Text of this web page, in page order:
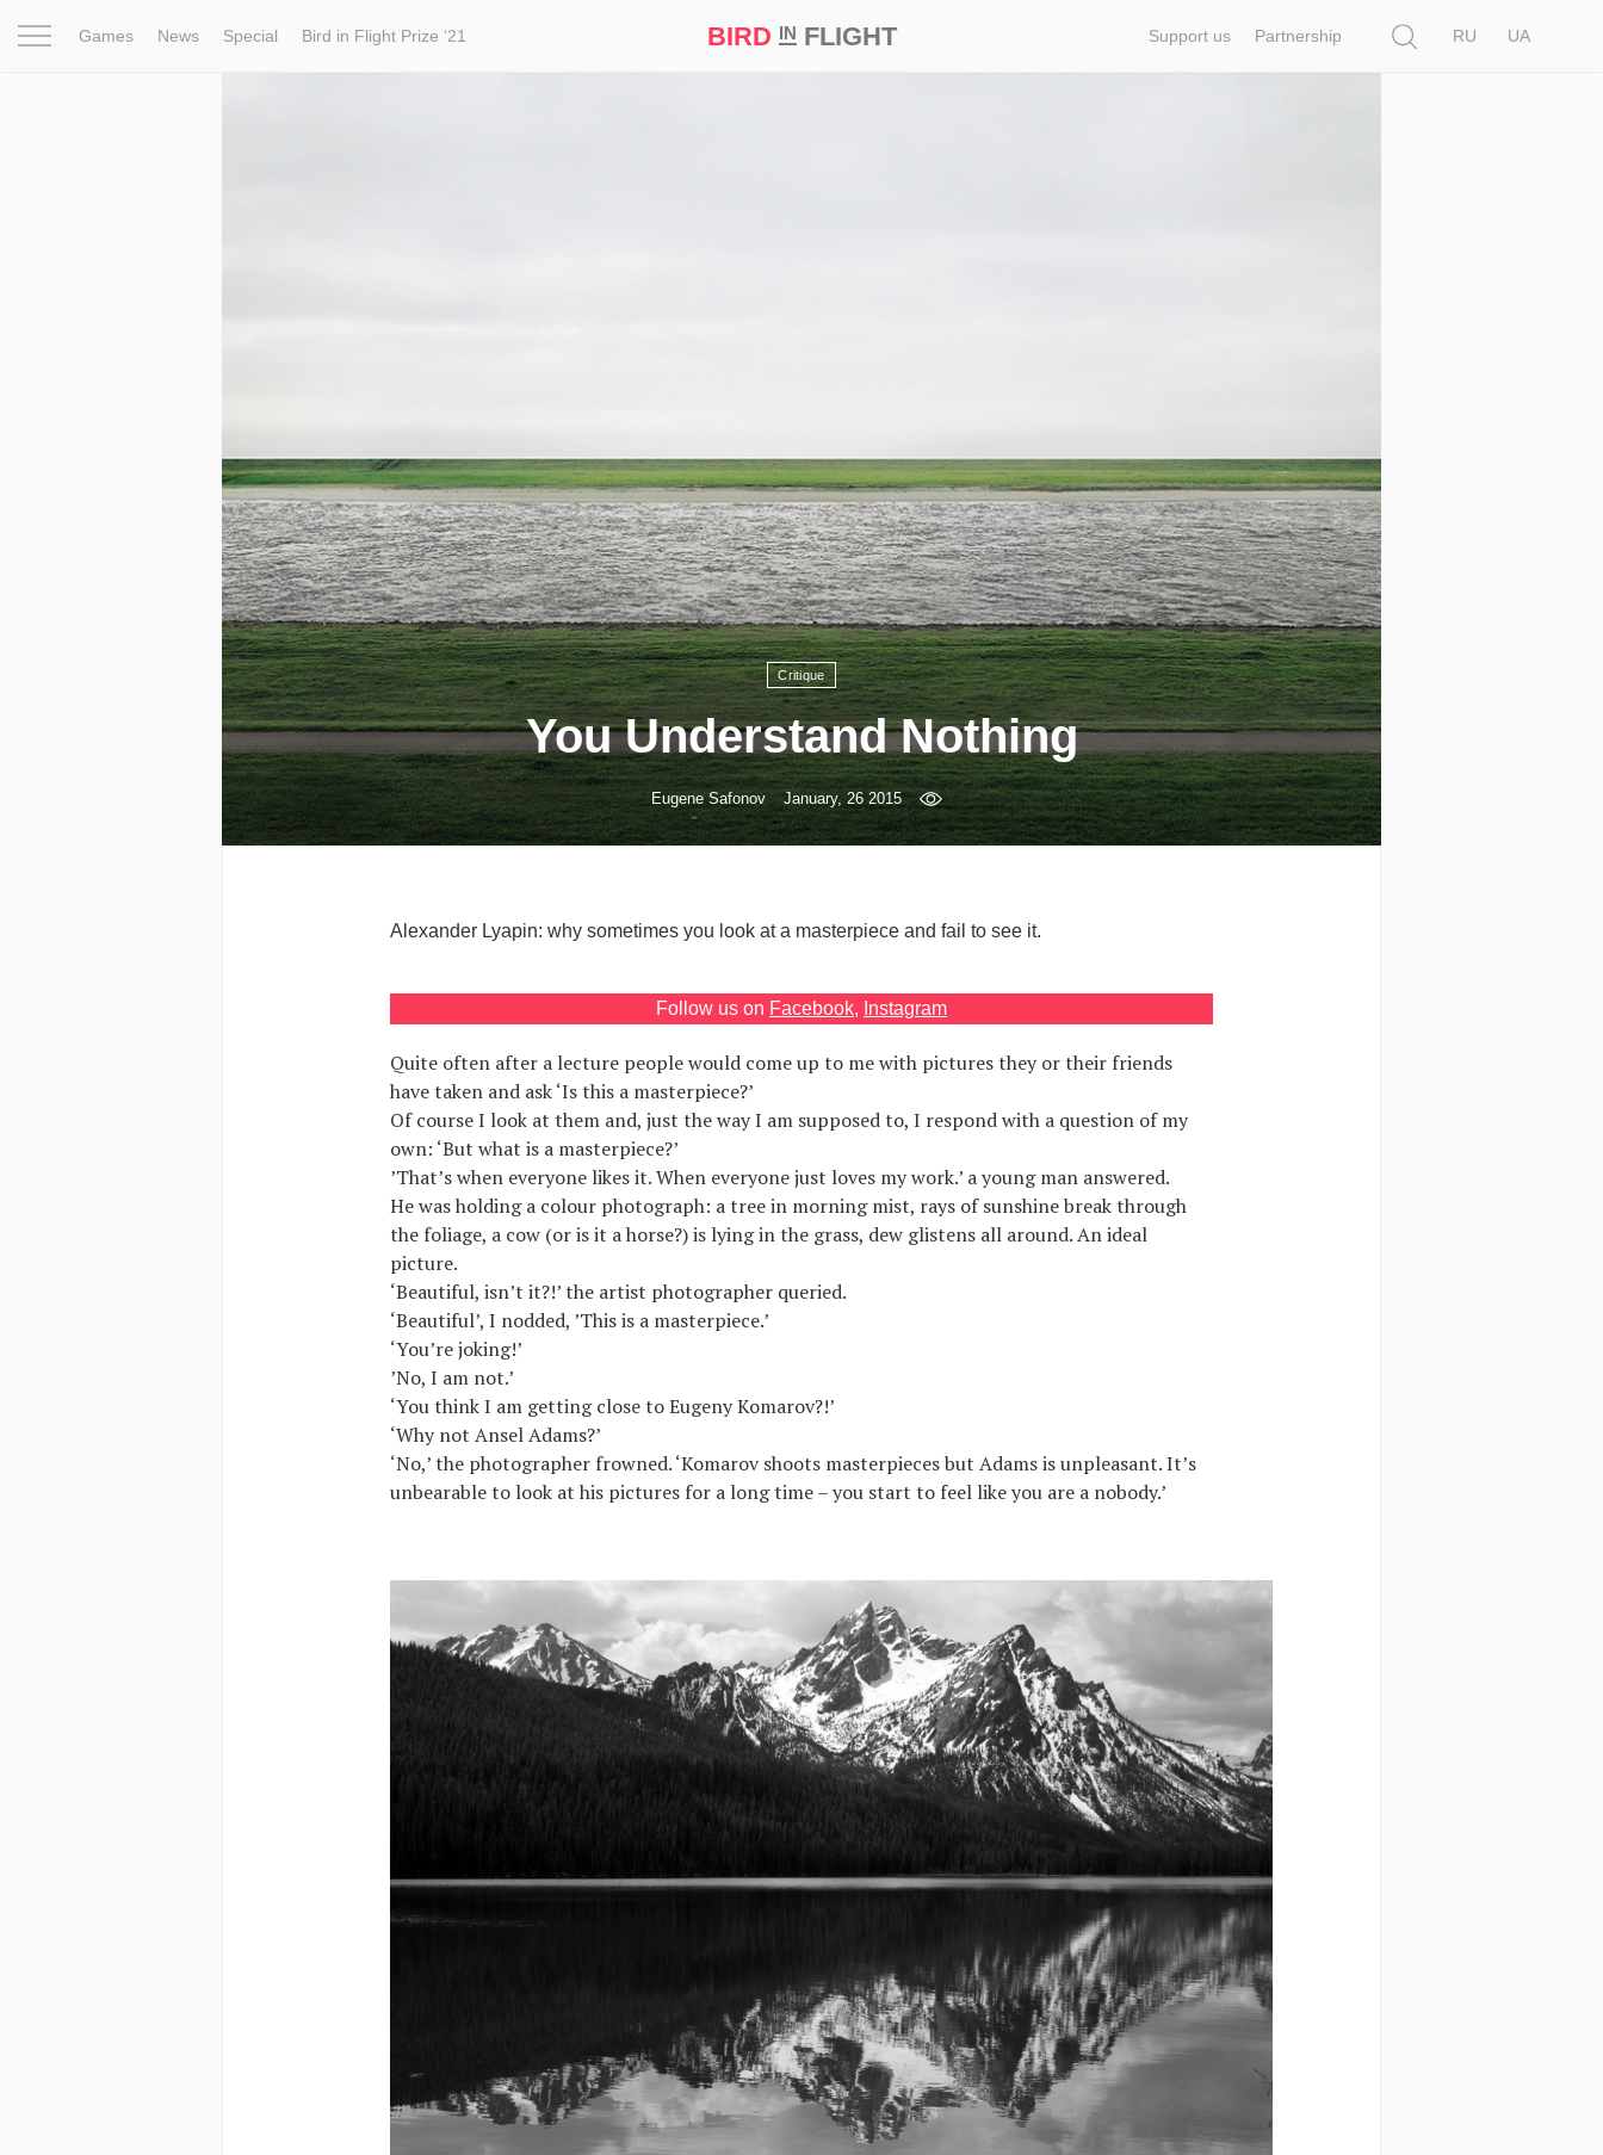
Games News Special Bird in Flight Prize ‘21 BIRD INFLIGHT Support us Partnership
RU
UA
Critique
You Understand Nothing
Eugene Safonov January, 26 2015
Alexander Lyapin: why sometimes you look at a masterpiece and fail to see it.
Follow us on Facebook, Instagram
Quite often after a lecture people would come up to me with pictures they or their friends
have taken and ask ‘Is this a masterpiece?’
Of course I look at them and, just the way I am supposed to, I respond with a question of my
own: ‘But what is a masterpiece?’
’That’s when everyone likes it. When everyone just loves my work.’ a young man answered.
He was holding a colour photograph: a tree in morning mist, rays of sunshine break through
the foliage, a cow (or is it a horse?) is lying in the grass, dew glistens all around. An ideal
picture.
‘Beautiful, isn’t it?!’ the artist photographer queried.
‘Beautiful’, I nodded, ’This is a masterpiece.’
‘You’re joking!’
’No, I am not.’
‘You think I am getting close to Eugeny Komarov?!’
‘Why not Ansel Adams?’
‘No,’ the photographer frowned. ‘Komarov shoots masterpieces but Adams is unpleasant. It’s
unbearable to look at his pictures for a long time – you start to feel like you are a nobody.’